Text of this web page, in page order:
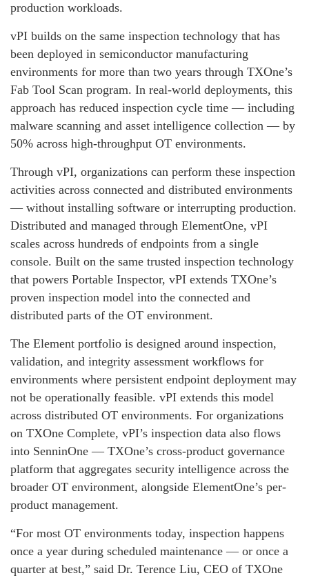
production workloads.
vPI builds on the same inspection technology that has
been deployed in semiconductor manufacturing
environments for more than two years through TXOne’s
Fab Tool Scan program. In real-world deployments, this
approach has reduced inspection cycle time — including
malware scanning and asset intelligence collection — by
50% across high-throughput OT environments.
Through vPI, organizations can perform these inspection
activities across connected and distributed environments
— without installing software or interrupting production.
Distributed and managed through ElementOne, vPI
scales across hundreds of endpoints from a single
console. Built on the same trusted inspection technology
that powers Portable Inspector, vPI extends TXOne’s
proven inspection model into the connected and
distributed parts of the OT environment.
The Element portfolio is designed around inspection,
validation, and integrity assessment workflows for
environments where persistent endpoint deployment may
not be operationally feasible. vPI extends this model
across distributed OT environments. For organizations
on TXOne Complete, vPI’s inspection data also flows
into SenninOne — TXOne’s cross-product governance
platform that aggregates security intelligence across the
broader OT environment, alongside ElementOne’s per-
product management.
“For most OT environments today, inspection happens
once a year during scheduled maintenance — or once a
quarter at best,” said Dr. Terence Liu, CEO of TXOne